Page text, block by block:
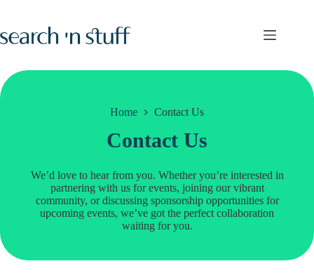
content
Home Contact Us
Contact Us
We’d love to hear from you. Whether you’re interested in
partnering with us for events, joining our vibrant
community, or discussing sponsorship opportunities for
upcoming events, we’ve got the perfect collaboration
waiting for you.